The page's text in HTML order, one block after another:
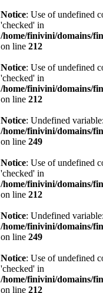
Notice: Use of undefined
'checked' in
/home/finivini/domains/
on line 212
Notice: Use of undefined
'checked' in
/home/finivini/domains/
on line 212
Notice: Undefined
/home/finivini/domains/
on line 249
Notice: Use of undefined
'checked' in
/home/finivini/domains/
on line 212
Notice: Undefined
/home/finivini/domains/
on line 249
Notice: Use of undefined
'checked' in
/home/finivini/domains/
on line 212